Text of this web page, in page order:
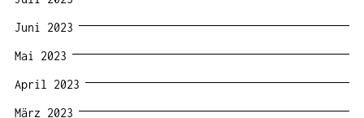
Juni 2023
Mai 2023
April 2023
März 2023